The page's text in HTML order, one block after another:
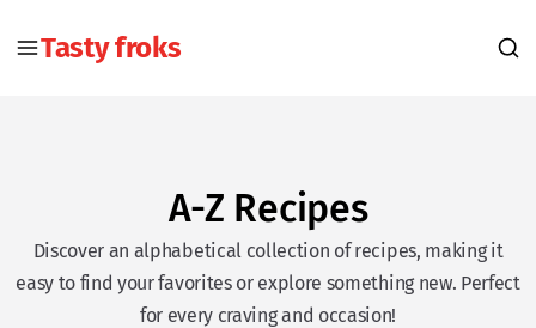
Tasty froks
A-Z Recipes
Discover an alphabetical collection of recipes, making it
easy to find your favorites or explore something new. Perfect
for every craving and occasion!